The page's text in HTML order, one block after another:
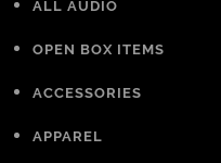
ALL AUDIO
OPEN BOX ITEMS
ACCESSORIES
APPAREL